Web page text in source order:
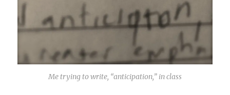
Me trying to write, “anticipation,” in class